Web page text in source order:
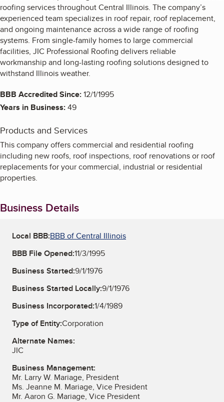
roofing services throughout Central Illinois. The company’s
experienced team specializes in roof repair, roof replacement,
and ongoing maintenance across a wide range of roofing
systems. From single-family homes to large commercial
facilities, JIC Professional Roofing delivers reliable
workmanship and long-lasting roofing solutions designed to
withstand Illinois weather.
BBB Accredited Since:12/1/1995
Years in Business:49
Products and Services
This company offers commercial and residential roofing
including new roofs, roof inspections, roof renovations or roof
replacements for your commercial, industrial or residential
properties.
Business Details
Local BBB:BBB of Central Illinois
BBB File Opened:11/3/1995
Business Started:9/1/1976
Business Started Locally:9/1/1976
Business Incorporated:1/4/1989
Type of Entity:Corporation
Alternate Names:
JIC
Business Management:
Mr. Larry W. Mariage, President
Ms. Jeanne M. Mariage, Vice President
Mr. Aaron G. Mariage, Vice President